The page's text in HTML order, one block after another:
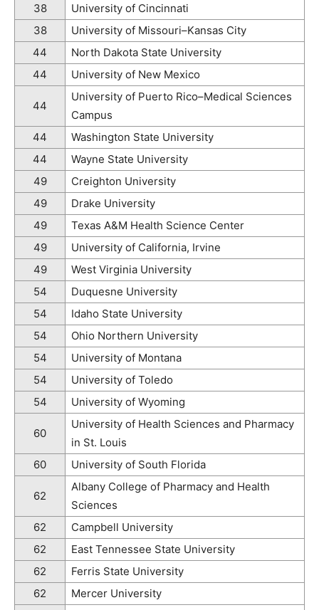
38
University of Cincinnati
38
University of Missouri–Kansas City
44
North Dakota State University
44
University of New Mexico
44
University of Puerto Rico–Medical Sciences
Campus
44
Washington State University
44
Wayne State University
49
Creighton University
49
Drake University
49
Texas A&M Health Science Center
49
University of California, Irvine
49
West Virginia University
54
Duquesne University
54
Idaho State University
54
Ohio Northern University
54
University of Montana
54
University of Toledo
54
University of Wyoming
60
University of Health Sciences and Pharmacy
in St. Louis
60
University of South Florida
62
Albany College of Pharmacy and Health
Sciences
62
Campbell University
62
East Tennessee State University
62
Ferris State University
62
Mercer University